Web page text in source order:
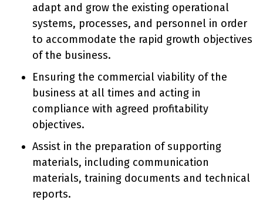
adapt and grow the existing operational
systems, processes, and personnel in order
to accommodate the rapid growth objectives
of the business.
Ensuring the commercial viability of the
business at all times and acting in
compliance with agreed profitability
objectives.
Assist in the preparation of supporting
materials, including communication
materials, training documents and technical
reports.